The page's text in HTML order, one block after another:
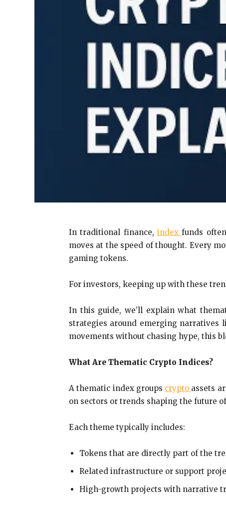
In traditional finance, indexfunds
moves at the speed of thought. Every
gaming tokens.
For investors, keeping up with these
In this guide, we’ll explain what
strategies around emerging narratives
movements without chasing hype, this
What Are Thematic Crypto Indices?
A thematic index groups crypto assets
on sectors or trends shaping the future
Each theme typically includes:
Tokens that are directly part of the
Related infrastructure or support
High-growth projects with narrative